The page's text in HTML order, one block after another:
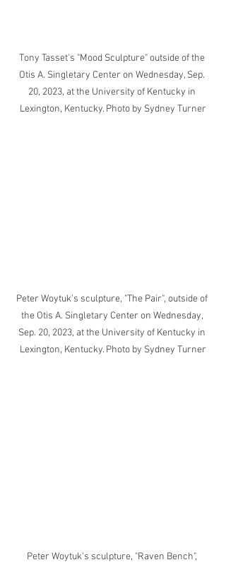
Tony Tasset's "Mood Sculpture" outside of the
Otis A. Singletary Center on Wednesday, Sep.
20, 2023, at the University of Kentucky in
Lexington, Kentucky. Photo by Sydney Turner
Peter Woytuk's sculpture, "The Pair", outside of
the Otis A. Singletary Center on Wednesday,
Sep. 20, 2023, at the University of Kentucky in
Lexington, Kentucky. Photo by Sydney Turner
Peter Woytuk's sculpture, "Raven Bench",